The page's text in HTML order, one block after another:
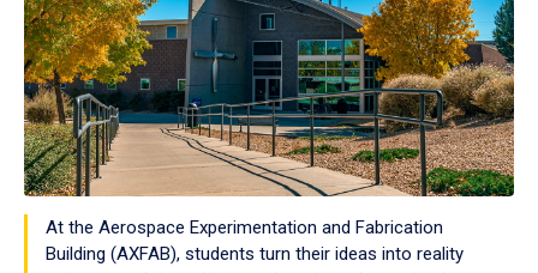
At the Aerospace Experimentation and Fabrication
Building (AXFAB), students turn their ideas into reality